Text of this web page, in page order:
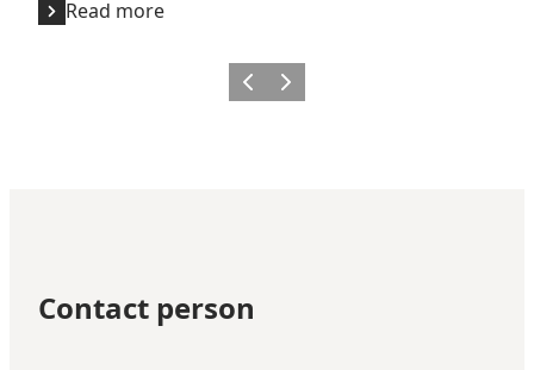
Read more
Previous
Next
Contact person